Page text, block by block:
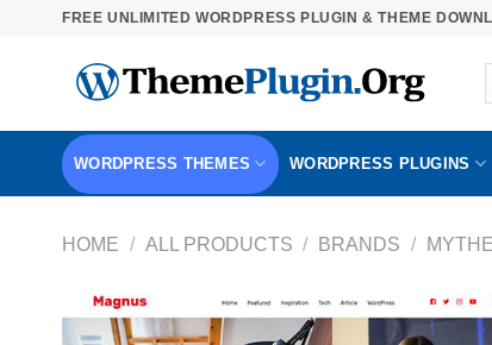
FREE UNLIMITED WORDPRESS PLUGIN & THEME
WORDPRESS THEMES WORDPRESS PLUGINS
HOME / ALL PRODUCTS / BRANDS /